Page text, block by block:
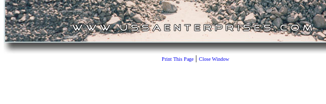
Print This Page | Close Window